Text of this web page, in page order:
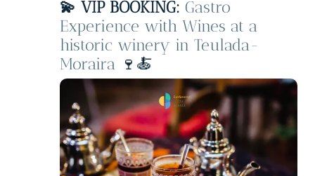
💫 VIP BOOKING: Gastro
Experience with Wines at a
historic winery in Teulada-
Moraira 🍷🍝